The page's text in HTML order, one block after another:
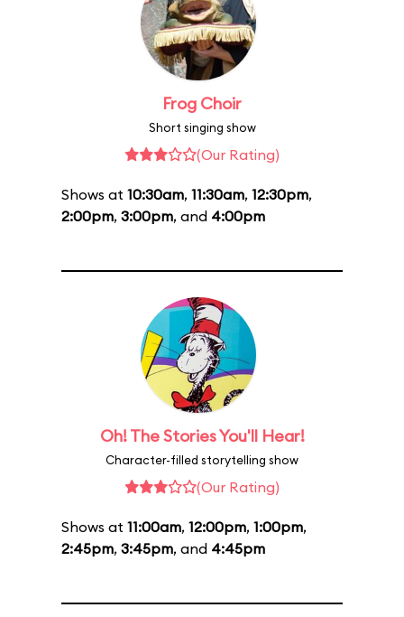
Frog Choir
Short singing show
(Our Rating)
Shows at 10:30am, 11:30am, 12:30pm,
2:00pm, 3:00pm, and 4:00pm
Oh! The Stories You'll Hear!
Character-filled storytelling show
(Our Rating)
Shows at 11:00am, 12:00pm, 1:00pm,
2:45pm, 3:45pm, and 4:45pm